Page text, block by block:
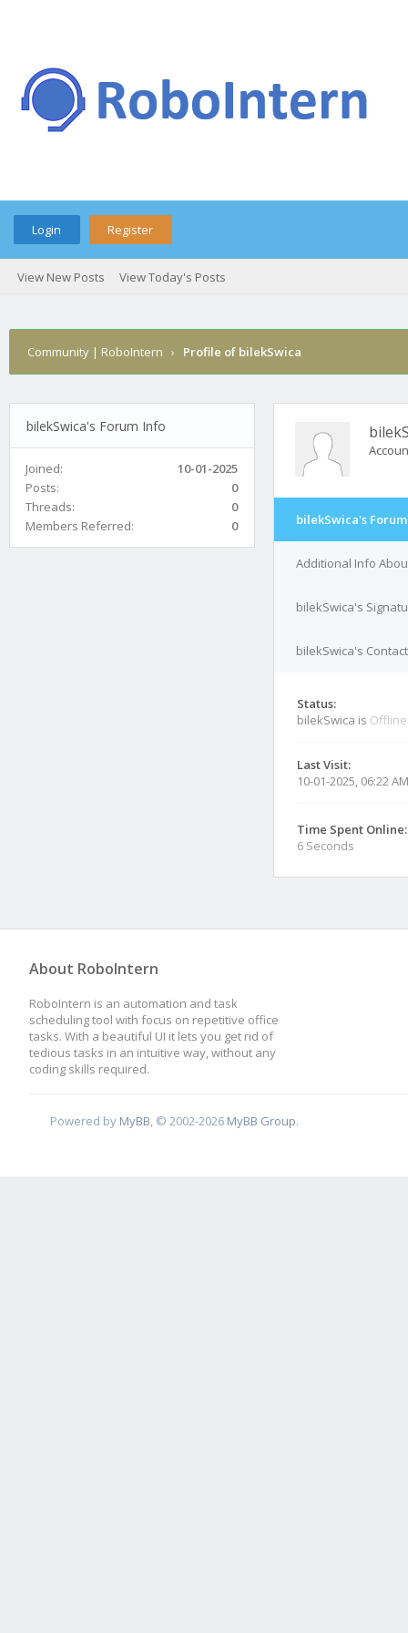
Login Register
View New Posts View Today's Posts
Community | RoboIntern › Profile of bilekSwica
bilekSwica's Forum Info
Joined:
10-01-2025
Posts:
0
Threads:
0
Members Referred:
0 bilekSwica's
Additional Info
bilekSwica's
bilekSwica's
Status:
bilekSwica is Offline
Last Visit:
10-01-2025, 06:22 AM
Time Spent Online:
6 Seconds
About RoboIntern
RoboIntern is an automation and task
scheduling tool with focus on repetitive office
tasks. With a beautiful UI it lets you get rid of
tedious tasks in an intuitive way, without any
coding skills required.
Powered by MyBB , © 2002-2026 MyBB Group.